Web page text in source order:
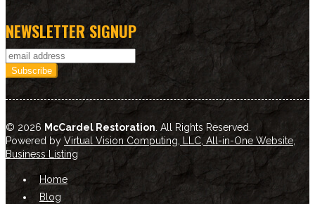
NEWSLETTER SIGNUP
© 2026 McCardel Restoration . All Rights Reserved.
Powered by Virtual Vision Computing, LLC, All-in-One Website,
Business Listing
Home
Blog